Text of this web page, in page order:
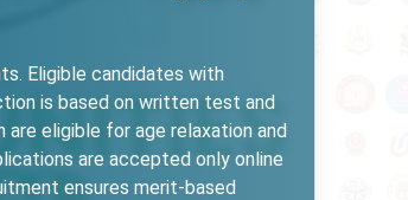
Eligible candidates with
is based on written test and
eligible for age relaxation and
are accepted only online
ensures merit-based